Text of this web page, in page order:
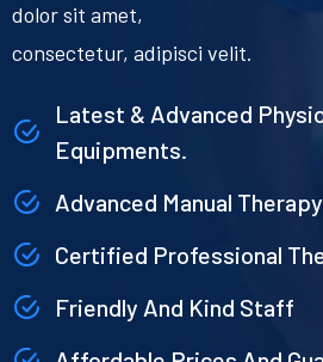
dolor sit amet,
consectetur, adipisci velit.
Latest & Advanced
Equipments.
Advanced Manual Therapy
Certified Professional
Friendly And Kind Staff